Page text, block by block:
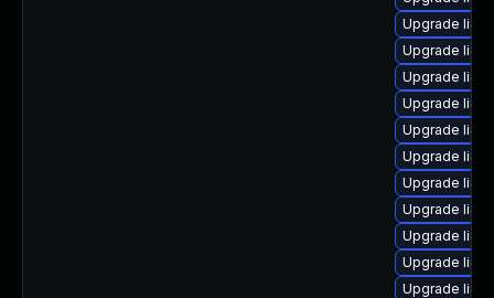
Upgrade
Upgrade
Upgrade
Upgrade
Upgrade
Upgrade
Upgrade
Upgrade
Upgrade
Upgrade
Upgrade